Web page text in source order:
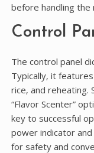
before handling the
Control
The control panel
Typically‚ it
rice‚ and reheating.
“Flavor Scenter”
key to successful
power indicator
for safety and